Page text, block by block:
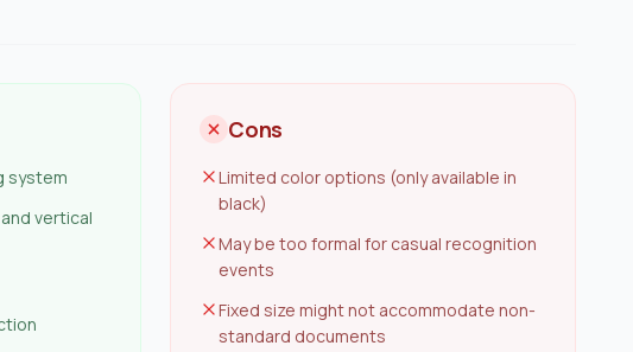
system
vertical
Cons
Limited color options (only available in
black)
May be too formal for casual recognition
events
Fixed size might not accommodate non-
standard documents